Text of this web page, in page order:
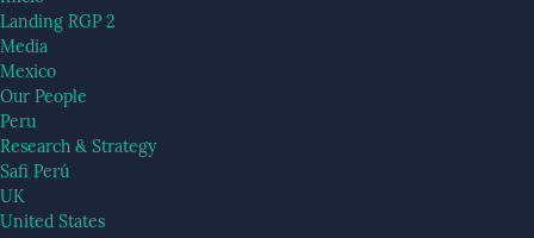
Landing RGP 2
Media
Mexico
Our People
Peru
Research & Strategy
Safi Perú
UK
United States